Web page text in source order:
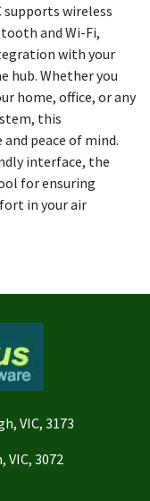
supports wireless
and Wi-Fi,
with your
hub. Whether you
home, office, or any
this
peace of mind.
interface, the
for ensuring
in your air
VIC, 3173
VIC, 3072